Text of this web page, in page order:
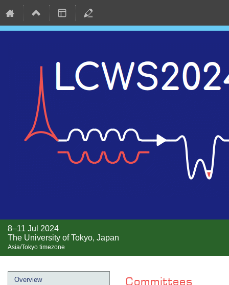
8–11 Jul 2024
The University of Tokyo, Japan
Asia/Tokyo timezone
Event
Overview Committees